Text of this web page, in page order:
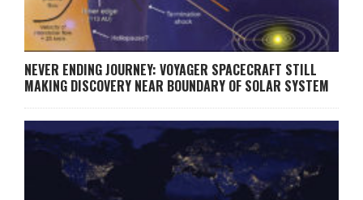
NEVER ENDING JOURNEY: VOYAGER SPACECRAFT STILL
MAKING DISCOVERY NEAR BOUNDARY OF SOLAR SYSTEM